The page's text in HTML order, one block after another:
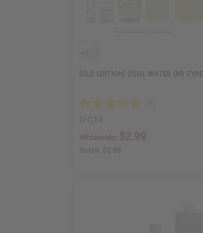
[OLD EDITION] COOL WATER (M) TYPE
O-C14
Retail: $5.98